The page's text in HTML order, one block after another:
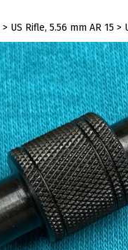
> US Rifle, 5.56 mm AR 15 >